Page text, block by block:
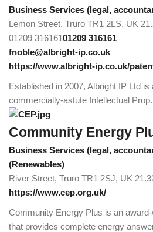
Business Services (legal,
Lemon Street, Truro TR1 2LS, UK
01209 31616101209 316161
fnoble@albright-ip.co.uk
https://www.albright-ip.co.uk/
Established in 2007, Albright IP Ltd is
commercially-astute Intellectual
Community Energy
Business Services (legal,
(Renewables)
River Street, Truro TR1 2SJ, UK
https://www.cep.org.uk/
Community Energy Plus is an
that provides complete energy